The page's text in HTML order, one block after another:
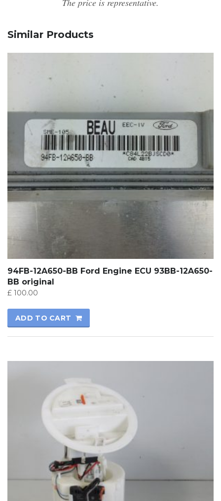
The price is representative.
Similar Products
94FB-12A650-BB Ford Engine ECU 93BB-12A650-
BB original
£ 100.00
ADD TO CART